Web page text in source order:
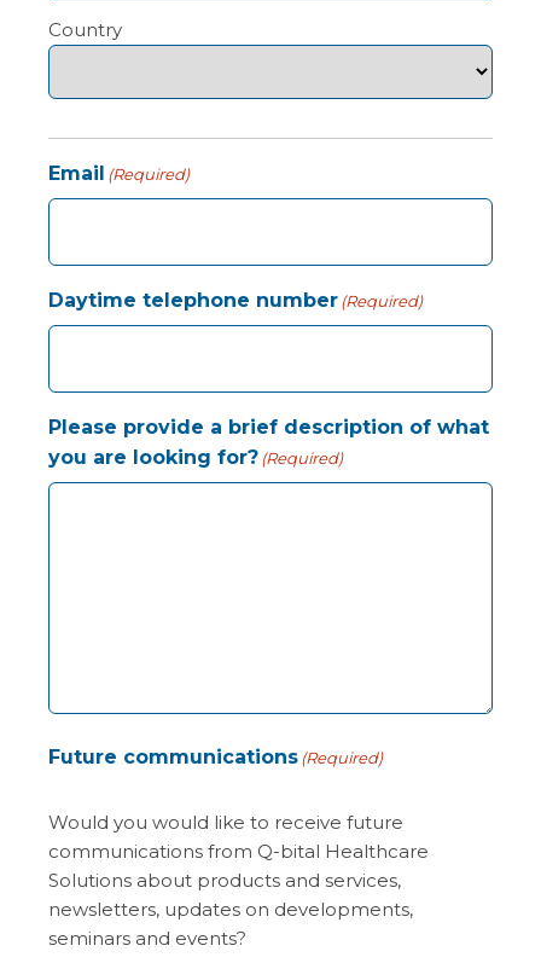
Country
Email (Required)
Daytime telephone number(Required)
Please provide a brief description of what
you are looking for?(Required)
Future communications(Required)
Would you would like to receive future
communications from Q-bital Healthcare
Solutions about products and services,
newsletters, updates on developments,
seminars and events?